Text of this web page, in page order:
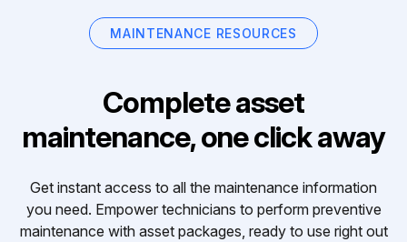
MAINTENANCE RESOURCES
Complete asset
maintenance, one click away
Get instant access to all the maintenance information
you need. Empower technicians to perform preventive
maintenance with asset packages, ready to use right out